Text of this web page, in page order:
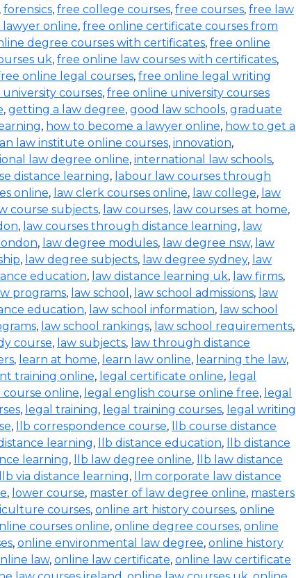
, forensics, free college courses, free courses, free law
lawyer online, free online certificate courses from
degree courses with certificates, free online
uk, free online law courses with certificates,
online legal courses, free online legal writing
courses, free online university courses
, getting a law degree, good law schools, graduate
, how to become a lawyer online, how to get a
law institute online courses, innovation,
law degree online, international law schools,
distance learning, labour law courses through
online, law clerk courses online, law college, law
course subjects, law courses, law courses at home,
, law courses through distance learning, law
, law degree modules, law degree nsw, law
, law degree subjects, law degree sydney, law
education, law distance learning uk, law firms,
programs, law school , law school admissions, law
education, law school information, law school
, law school rankings, law school requirements,
course, law subjects, law through distance
, learn at home, learn law online, learning the law,
training online, legal certificate online, legal
course online, legal english course online free, legal
, legal training, legal training courses, legal writing
, llb correspondence course,
llb course distance
learning, llb distance education,
llb distance
learning, llb law degree online,
llb law distance
llb via distance learning,
llm corporate law distance
, lower course, master of law degree online, masters
courses, online art history courses, online
courses online, online degree courses, online
, online environmental law degree, online history
law, online law certificate, online law certificate